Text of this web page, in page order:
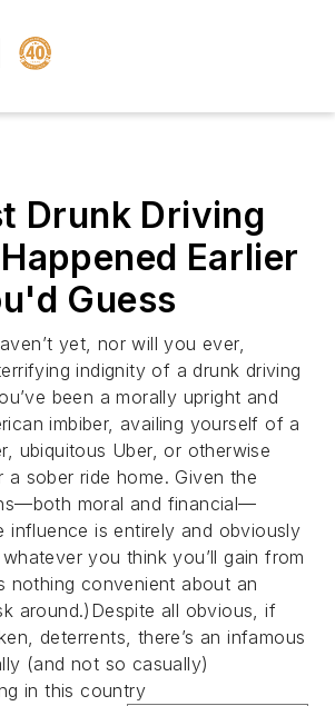
Drunk Driving
Earlier
Guess
yet, nor will you ever,
indignity of a drunk driving
been a morally upright and
imbiber, availing yourself of a
ubiquitous Uber, or otherwise
a sober ride home. Given the
moral and financial—
influence is entirely and obviously
you think you’ll gain from
nothing convenient about an
around.)Despite all obvious, if
deterrents, there’s an infamous
(and not so casually)
in this country